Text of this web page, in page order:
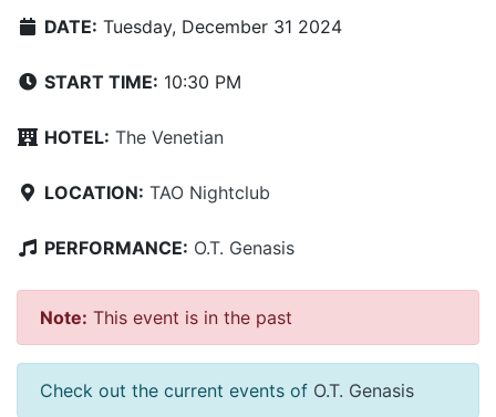
DATE: Tuesday, December 31 2024
START TIME: 10:30 PM
HOTEL: The Venetian
LOCATION: TAO Nightclub
PERFORMANCE: O.T. Genasis
Note: This event is in the past
Check out the current events of O.T. Genasis